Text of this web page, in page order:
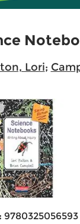
Lori;
9780325056593